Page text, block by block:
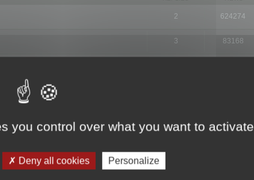
2 624274
3 83168
you control over what you want to activate
Deny all cookies Personalize